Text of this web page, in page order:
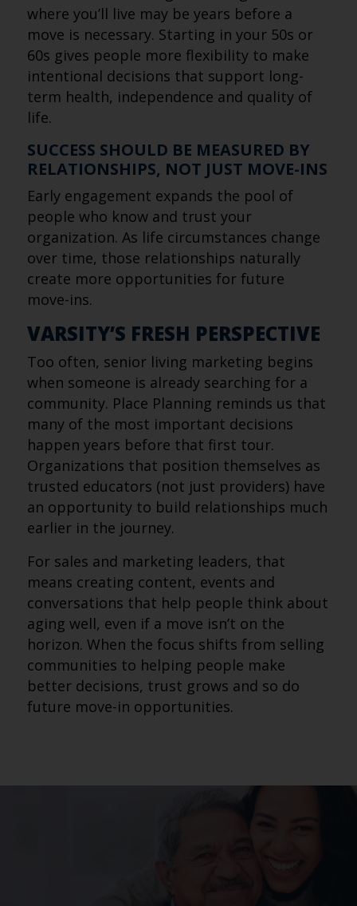
where you’ll live may be years before a
move is necessary. Starting in your 50s or
60s gives people more flexibility to make
intentional decisions that support long-
term health, independence and quality of
life.
SUCCESS SHOULD BE MEASURED BY
RELATIONSHIPS, NOT JUST MOVE-INS
Early engagement expands the pool of
people who know and trust your
organization. As life circumstances change
over time, those relationships naturally
create more opportunities for future
move-ins.
VARSITY’S FRESH PERSPECTIVE
Too often, senior living marketing begins
when someone is already searching for a
community. Place Planning reminds us that
many of the most important decisions
happen years before that first tour.
Organizations that position themselves as
trusted educators (not just providers) have
an opportunity to build relationships much
earlier in the journey.
For sales and marketing leaders, that
means creating content, events and
conversations that help people think about
aging well, even if a move isn’t on the
horizon. When the focus shifts from selling
communities to helping people make
better decisions, trust grows and so do
future move-in opportunities.